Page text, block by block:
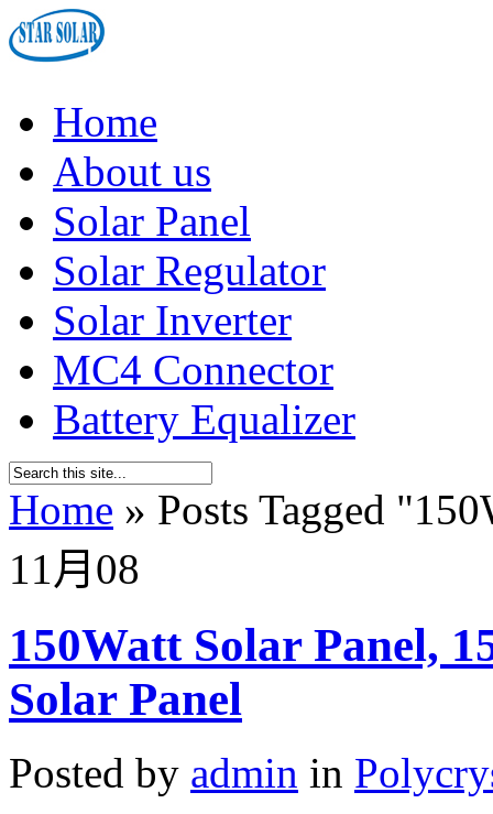
Home
About us
Solar Panel
Solar Regulator
Solar Inverter
MC4 Connector
Battery Equalizer
Home » Posts Tagged "
11月 08
150Watt Solar Panel,
Solar Panel
Posted by admin in